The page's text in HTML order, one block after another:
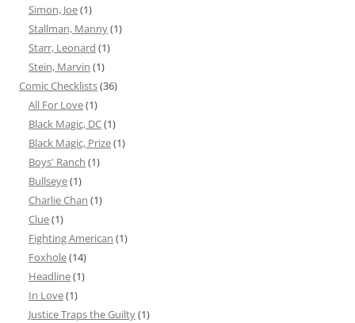
Simon, Joe(1)
Stallman, Manny(1)
Starr, Leonard (1)
Stein, Marvin (1)
Comic Checklists(36)
All For Love(1)
Black Magic, DC(1)
Black Magic, Prize(1)
Boys' Ranch (1)
Bullseye(1)
Charlie Chan (1)
Clue(1)
Fighting American (1)
Foxhole(14)
Headline(1)
In Love(1)
Justice Traps the Guilty(1)